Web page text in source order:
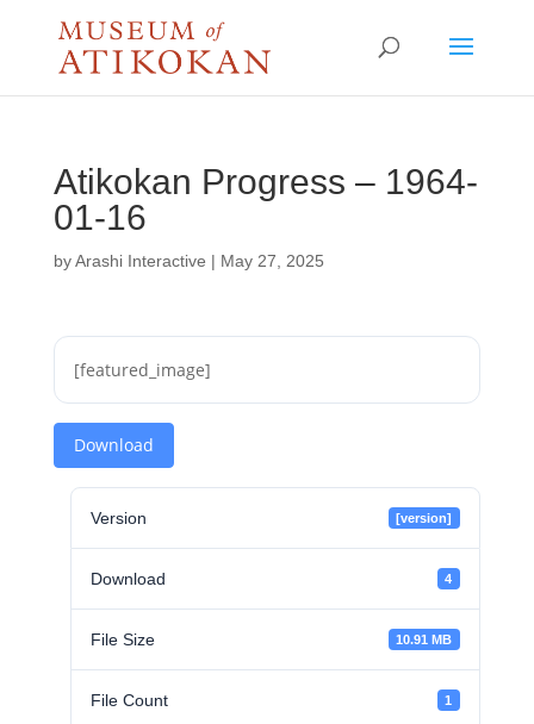
Atikokan Progress – 1964-
01-16
byArashi Interactive | May 27, 2025
[featured_image]
Download
Version [version]
Download 4
File Size 10.91 MB
File Count 1